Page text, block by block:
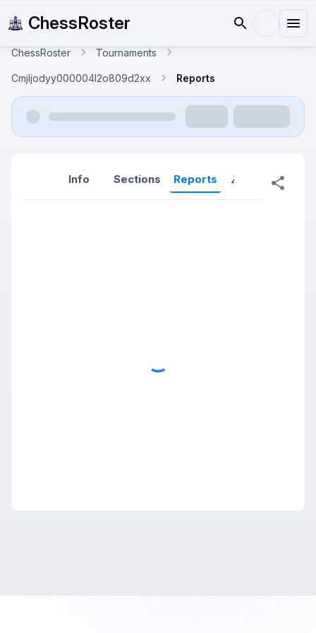
ChessRoster
ChessRoster Tournaments
Cmjljodyy000004l2o809d2xx Reports
Info Sections Reports Reports